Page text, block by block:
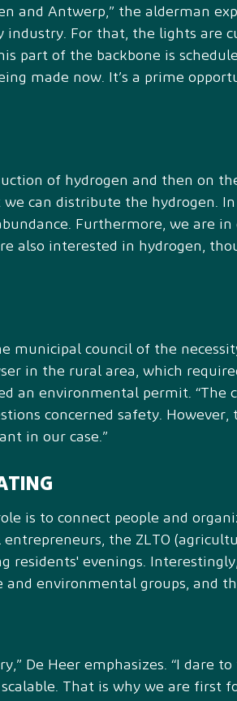
and Antwerp,” the alderman
For that, the lights are
part of the backbone is
made now. It’s a prime
of hydrogen and then on
can distribute the hydrogen.
Furthermore, we are
also interested in hydrogen,
municipal council of the
in the rural area, which
an environmental permit. “The
concerned safety.
in our case.”
is to connect people and
the ZLTO
residents' evenings.
environmental groups, and
De Heer emphasizes. “I dare
That is why we are first